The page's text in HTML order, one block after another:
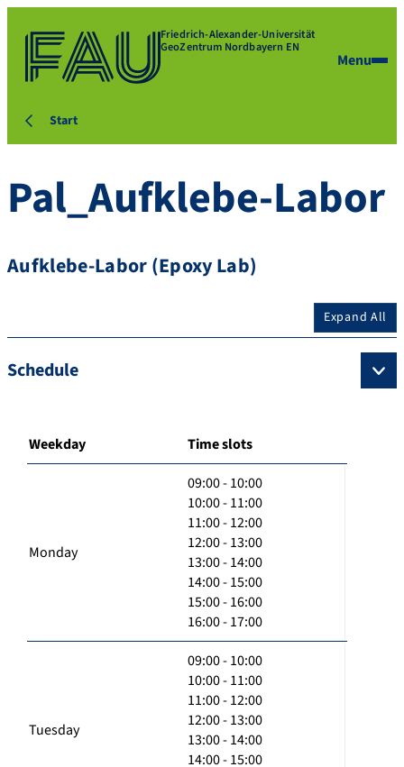
Friedrich-Alexander-Universität
GeoZentrum Nordbayern EN
Menu
Start
Pal_Aufklebe-Labor
Aufklebe-Labor (Epoxy Lab)
Expand All
Schedule
Weekday Time slots
Monday
09:00 - 10:00
10:00 - 11:00
11:00 - 12:00
12:00 - 13:00
13:00 - 14:00
14:00 - 15:00
15:00 - 16:00
16:00 - 17:00
Tuesday
09:00 - 10:00
10:00 - 11:00
11:00 - 12:00
12:00 - 13:00
13:00 - 14:00
14:00 - 15:00